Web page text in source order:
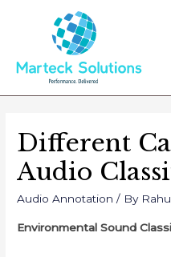
Different
Audio
Audio Annotation / By
Environmental Sound